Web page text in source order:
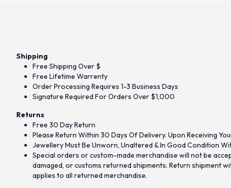
Shipping
Free Shipping Over $
Free Lifetime Warrenty
Order Processing Requires 1-3 Business Days
Signature Required For Orders Over $1,000
Returns
Free 30 Day Return
Please Return Within 30 Days Of Delivery. Upon Receiving
Jewellery Must Be Unworn, Unaltered & In Good Condition
Special orders or custom-made merchandise will not be
damaged, or customs returned shipments. Return shipment
applies to all returned merchandise.